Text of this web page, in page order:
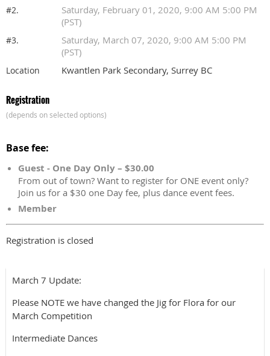
#2.
Saturday, February 01, 2020, 9:00 AM 5:00 PM
(PST)
#3.
Saturday, March 07, 2020, 9:00 AM 5:00 PM
(PST)
Location Kwantlen Park Secondary, Surrey BC
Registration
(depends on selected options)
Base fee:
Guest - One Day Only – $30.00
From out of town? Want to register for ONE event only?
Join us for a $30 one Day fee, plus dance event fees.
Member
Registration is closed
March 7 Update:
Please NOTE we have changed the Jig for Flora for our
March Competition
Intermediate Dances